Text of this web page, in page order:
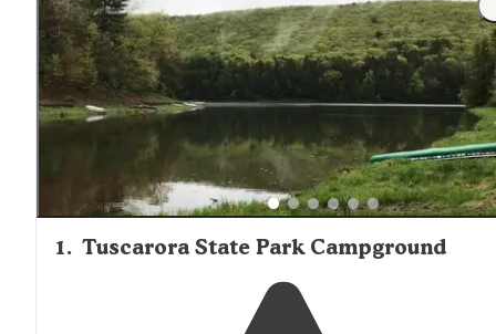
1. Tuscarora State Park Campground